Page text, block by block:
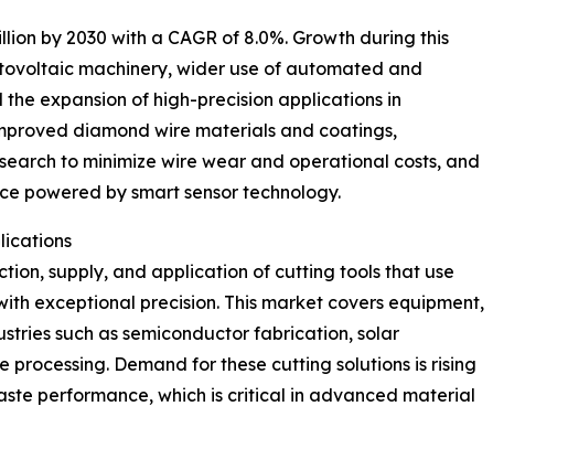
by 2030 with a CAGR of 8.0%. Growth during this
machinery, wider use of automated and
expansion of high-precision applications in
diamond wire materials and coatings,
to minimize wire wear and operational costs, and
powered by smart sensor technology.
supply, and application of cutting tools that use
exceptional precision. This market covers equipment,
such as semiconductor fabrication, solar
Demand for these cutting solutions is rising
performance, which is critical in advanced material